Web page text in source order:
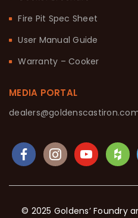
Fire Pit Spec Sheet
User Manual Guide
Warranty – Cooker
MEDIA PORTAL
© 2025 Goldens’ Foundry